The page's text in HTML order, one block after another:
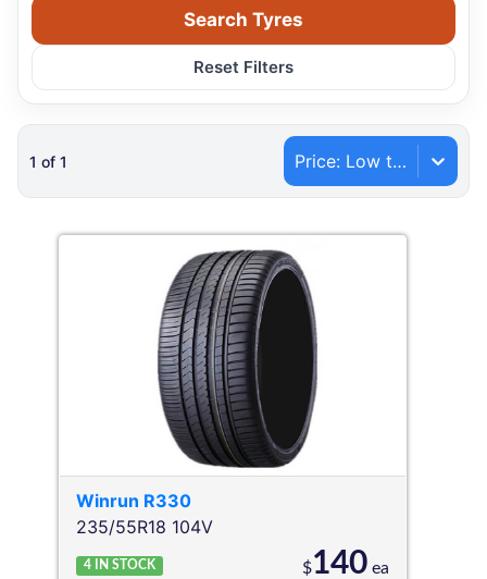
Search Tyres
Reset Filters
1 of 1 Price: Low to High
Winrun R330
235/55R18 104V
4 IN STOCK $140 ea